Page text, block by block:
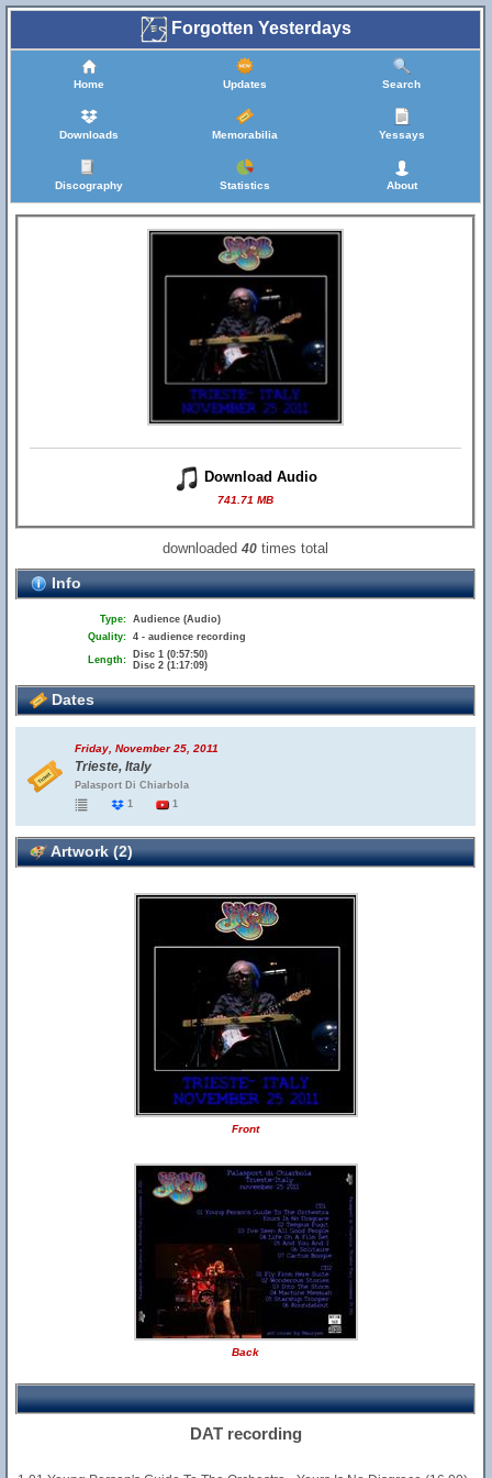
Forgotten Yesterdays
Home Updates Search
Downloads Memorabilia Yessays
Discography Statistics About
Download Audio
741.71 MB
downloaded40 times total
Info
Type: Audience (Audio)
Quality: 4 - audience recording
Length:
Disc 1 (0:57:50)
Disc 2 (1:17:09)
Dates
Friday, November 25, 2011
Trieste, Italy
Palasport Di Chiarbola
1
1
Artwork (2)
Front
Back
DAT recording